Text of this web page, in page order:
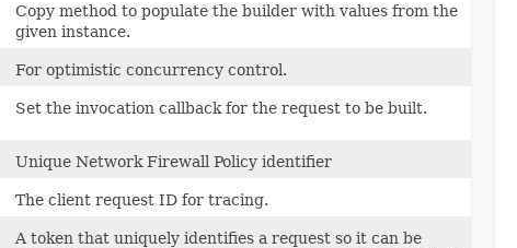
Copy method to populate the builder with values from the
given instance.
For optimistic concurrency control.
Set the invocation callback for the request to be built.
Unique Network Firewall Policy identifier
The client request ID for tracing.
A token that uniquely identifies a request so it can be